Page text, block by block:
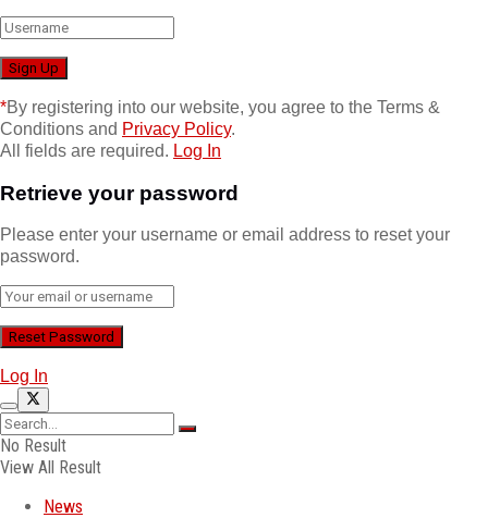
*By registering into our website, you agree to the Terms &
Conditions and Privacy Policy.
All fields are required. Log In
Retrieve your password
Please enter your username or email address to reset your
password.
Log In
No Result
View All Result
News